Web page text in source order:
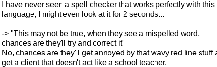
I have never seen a spell checker that works perfectly with this
language, I might even look at it for 2 seconds...
-> "This may not be true, when they see a mispelled word,
chances are they'll try and correct it"
No, chances are they'll get annoyed by that wavy red line stuff
get a client that doesn't act like a school teacher.